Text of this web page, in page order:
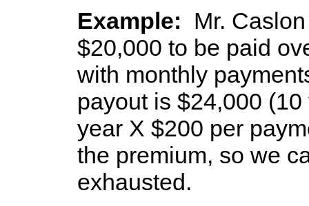
Example: Mr.
$20,000 to be paid
with monthly
payout is $24,000
year X $200 per
the premium, so we
exhausted.